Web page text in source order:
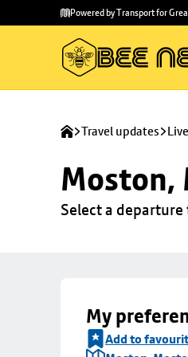
main
to
Powered by Transport for
Travel updates
Moston,
Select a
My
Add to